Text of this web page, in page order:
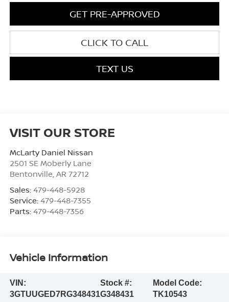
GET PRE-APPROVED
CLICK TO CALL
TEXT US
VISIT OUR STORE
McLarty Daniel Nissan
2501 SE Moberly Lane
Bentonville AR 72712
Sales: 479-448-5928
Service: 479-448-7355
Parts: 479-448-7356
Vehicle Information
VIN:
3GTUUGED7RG348431
Stock #:
G348431
Model Code:
TK10543